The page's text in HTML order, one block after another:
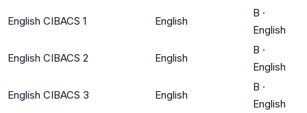
English CIBACS 1 English
B ·
English
English CIBACS 2 English
B ·
English
English CIBACS 3 English
B ·
English